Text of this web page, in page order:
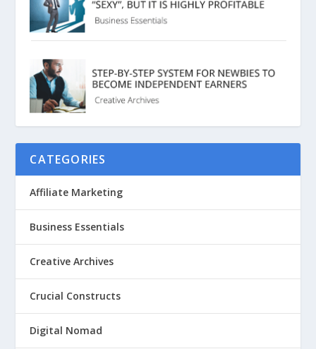
CATEGORIES
Affiliate Marketing
Business Essentials
Creative Archives
Crucial Constructs
Digital Nomad